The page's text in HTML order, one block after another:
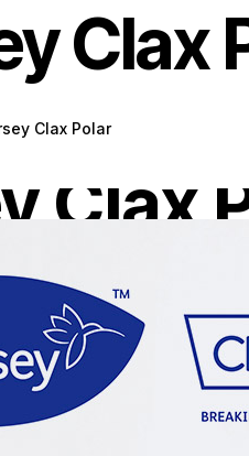
Clax
Clax Polar
Clax